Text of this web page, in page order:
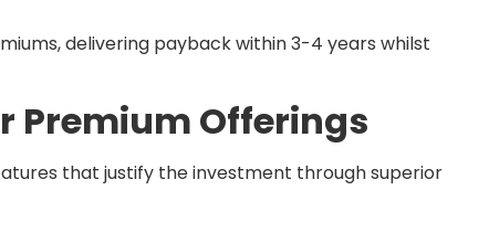
delivering payback within 3-4 years whilst
Premium Offerings
that justify the investment through superior